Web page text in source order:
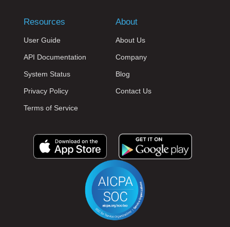
Resources
User Guide
API Documentation
System Status
Privacy Policy
Terms of Service
About
About Us
Company
Blog
Contact Us